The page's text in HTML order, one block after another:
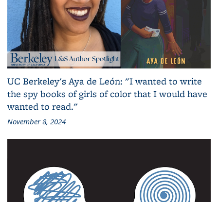
UC Berkeley's Aya de León: "I wanted to write
the spy books of girls of color that I would have
wanted to read."
November 8, 2024